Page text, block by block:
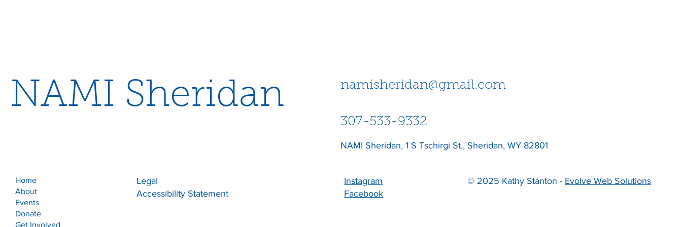
NAMI Sheridan namisheridan@gmail.com
307-533-9332
NAMI Sheridan, 1 S Tschirgi St., Sheridan, WY 82801
Home
About
Events
Donate
Get Involved
Legal
Accessibility Statement
Instagram
Facebook
© 2025 Kathy Stanton - Evolve Web Solutions